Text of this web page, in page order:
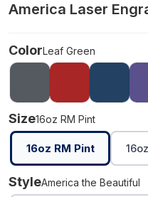
America Laser
ColorLeaf Green
Size16oz RM Pint
16oz RM Pint
StyleAmerica the Beautiful